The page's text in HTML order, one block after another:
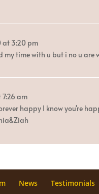
at 3:20 pm
my time with u but i no u
7:26 am
happy I know you're
News Testimonials